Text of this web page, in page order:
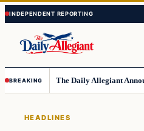
Skip
to
content
Skip
to
content
BREAKING
HEADLINES